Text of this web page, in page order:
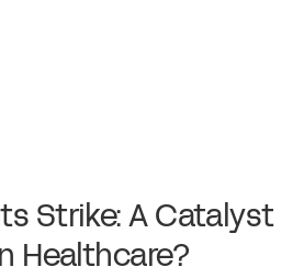
Strike: A Catalyst
Healthcare?